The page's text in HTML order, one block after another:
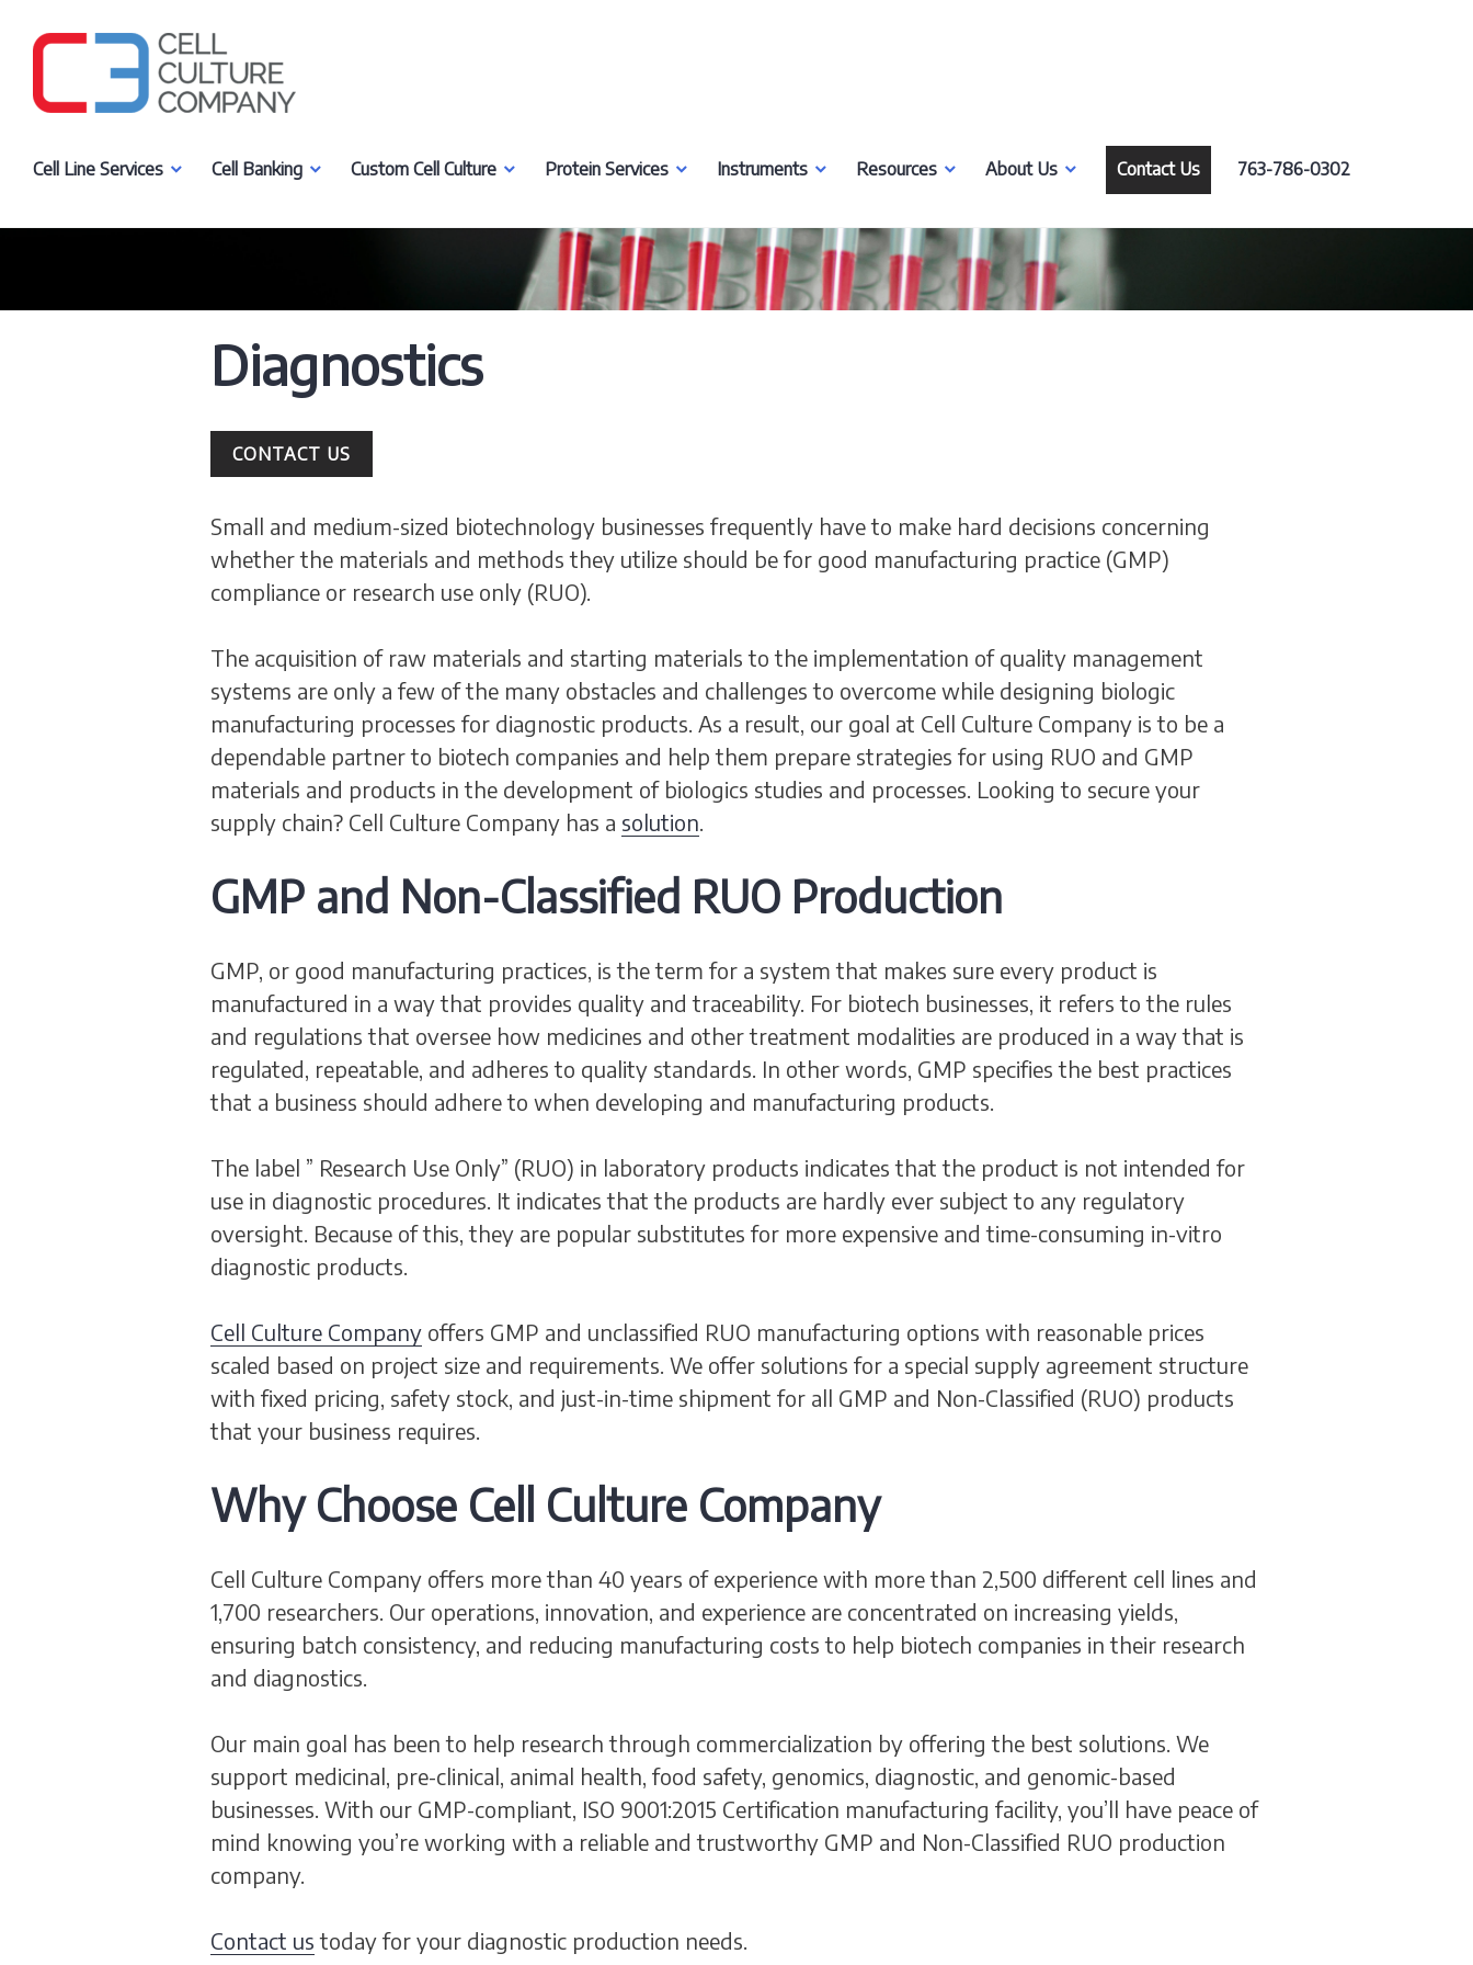
Cell Line Services Cell Banking Custom Cell Culture Protein Services Instruments Resources About Us Contact Us 763-786-0302
Diagnostics
CONTACT US
Small and medium-sized biotechnology businesses frequently have to make hard decisions concerning
whether the materials and methods they utilize should be for good manufacturing practice (GMP)
compliance or research use only (RUO).
The acquisition of raw materials and starting materials to the implementation of quality management
systems are only a few of the many obstacles and challenges to overcome while designing biologic
manufacturing processes for diagnostic products. As a result, our goal at Cell Culture Company is to be a
dependable partner to biotech companies and help them prepare strategies for using RUO and GMP
materials and products in the development of biologics studies and processes. Looking to secure your
supply chain? Cell Culture Company has a solution.
GMP and Non-Classified RUO Production
GMP, or good manufacturing practices, is the term for a system that makes sure every product is
manufactured in a way that provides quality and traceability. For biotech businesses, it refers to the rules
and regulations that oversee how medicines and other treatment modalities are produced in a way that is
regulated, repeatable, and adheres to quality standards. In other words, GMP specifies the best practices
that a business should adhere to when developing and manufacturing products.
The label ” Research Use Only” (RUO) in laboratory products indicates that the product is not intended for
use in diagnostic procedures. It indicates that the products are hardly ever subject to any regulatory
oversight. Because of this, they are popular substitutes for more expensive and time-consuming in-vitro
diagnostic products.
Cell Culture Company offers GMP and unclassified RUO manufacturing options with reasonable prices
scaled based on project size and requirements. We offer solutions for a special supply agreement structure
with fixed pricing, safety stock, and just-in-time shipment for all GMP and Non-Classified (RUO) products
that your business requires.
Why Choose Cell Culture Company
Cell Culture Company offers more than 40 years of experience with more than 2,500 different cell lines and
1,700 researchers. Our operations, innovation, and experience are concentrated on increasing yields,
ensuring batch consistency, and reducing manufacturing costs to help biotech companies in their research
and diagnostics.
Our main goal has been to help research through commercialization by offering the best solutions. We
support medicinal, pre-clinical, animal health, food safety, genomics, diagnostic, and genomic-based
businesses. With our GMP-compliant, ISO 9001:2015 Certification manufacturing facility, you’ll have peace of
mind knowing you’re working with a reliable and trustworthy GMP and Non-Classified RUO production
company.
Contact us today for your diagnostic production needs.